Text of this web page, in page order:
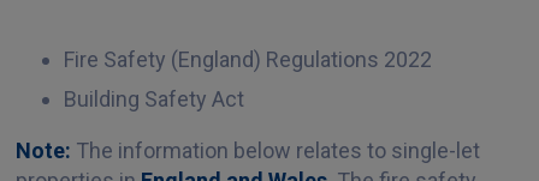
Fire Safety (England) Regulations 2022
Building Safety Act
Note: The information below relates to single-let